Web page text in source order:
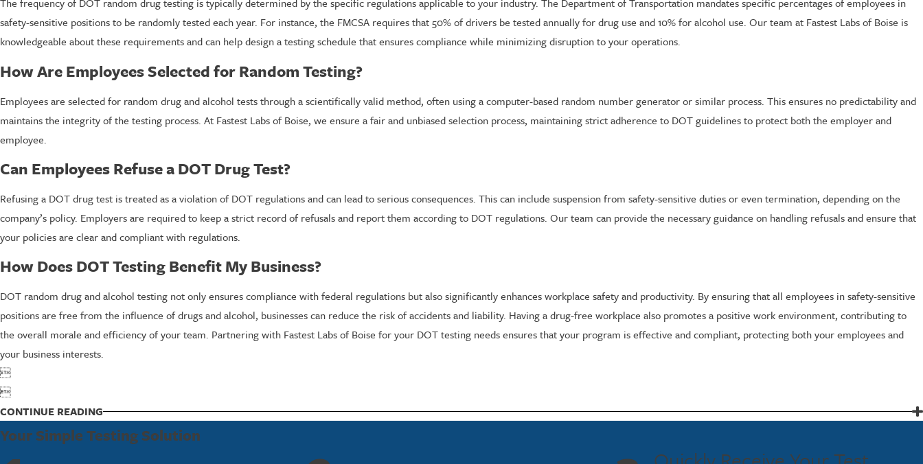
The frequency of DOT random drug testing is typically determined by the specific regulations applicable to your industry. The Department of Transportation mandates specific percentages of employees in
safety-sensitive positions to be randomly tested each year. For instance, the FMCSA requires that 50% of drivers be tested annually for drug use and 10% for alcohol use. Our team at Fastest Labs of Boise is
knowledgeable about these requirements and can help design a testing schedule that ensures compliance while minimizing disruption to your operations.
How Are Employees Selected for Random Testing?
Employees are selected for random drug and alcohol tests through a scientifically valid method, often using a computer-based random number generator or similar process. This ensures no predictability and
maintains the integrity of the testing process. At Fastest Labs of Boise, we ensure a fair and unbiased selection process, maintaining strict adherence to DOT guidelines to protect both the employer and
employee.
Can Employees Refuse a DOT Drug Test?
Refusing a DOT drug test is treated as a violation of DOT regulations and can lead to serious consequences. This can include suspension from safety-sensitive duties or even termination, depending on the
company’s policy. Employers are required to keep a strict record of refusals and report them according to DOT regulations. Our team can provide the necessary guidance on handling refusals and ensure that
your policies are clear and compliant with regulations.
How Does DOT Testing Benefit My Business?
DOT random drug and alcohol testing not only ensures compliance with federal regulations but also significantly enhances workplace safety and productivity. By ensuring that all employees in safety-sensitive
positions are free from the influence of drugs and alcohol, businesses can reduce the risk of accidents and liability. Having a drug-free workplace also promotes a positive work environment, contributing to
the overall morale and efficiency of your team. Partnering with Fastest Labs of Boise for your DOT testing needs ensures that your program is effective and compliant, protecting both your employees and
your business interests.


CONTINUE READING
Your Simple Testing Solution